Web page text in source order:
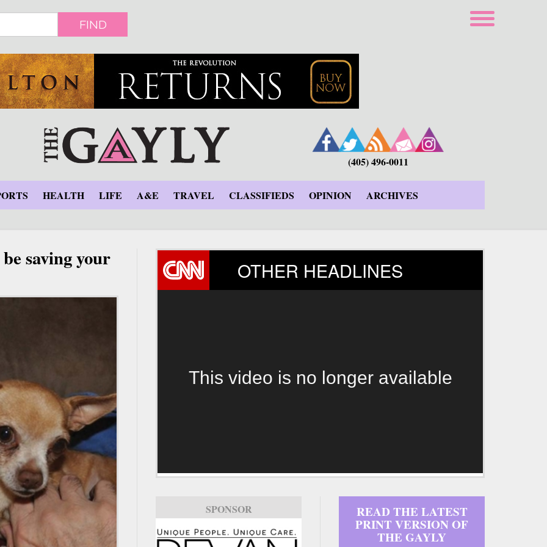
FIND
(405) 496-0011
HEALTH LIFE A&E TRAVEL CLASSIFIEDS OPINION ARCHIVES
saving your OTHER HEADLINES
This video is no longer available
SPONSOR READ THE LATEST
PRINT VERSION OF
THE GAYLY